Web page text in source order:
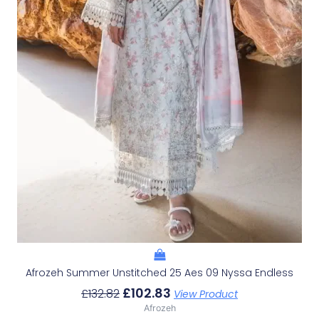
Afrozeh Summer Unstitched 25 Aes 09 Nyssa Endless
£132.82 £102.83 View Product
Afrozeh